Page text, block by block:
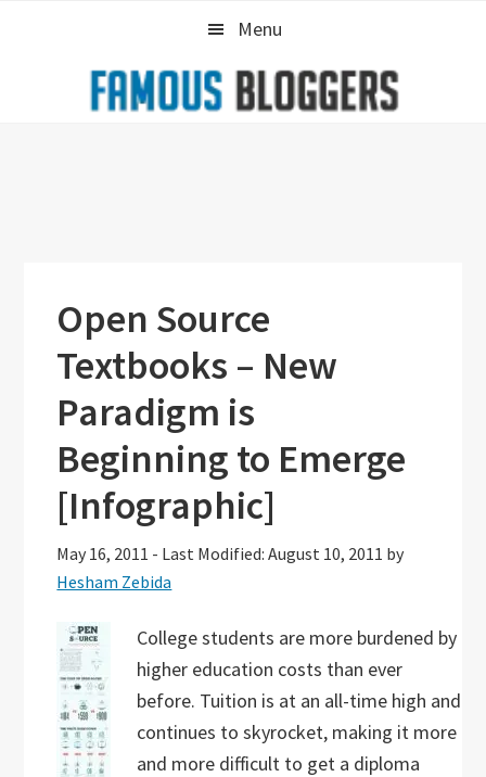
Menu
Open Source
Textbooks – New
Paradigm is
Beginning to Emerge
[Infographic]
May 16, 2011 - Last Modified: August 10, 2011 by
Hesham Zebida
College students are more burdened by
higher education costs than ever
before. Tuition is at an all-time high and
continues to skyrocket, making it more
and more difficult to get a diploma